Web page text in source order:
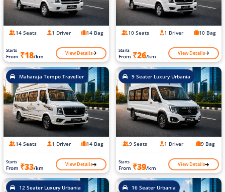
14 Seats 1 Driver 14 Bag
Starts
From ₹18/km View Details
10 Seats 1 Driver 10 Bag
Starts
From ₹26/km View Details
Maharaja Tempo Traveller
14 Seats 1 Driver 14 Bag
Starts
From ₹33/km View Details
9 Seater Luxury Urbania
9 Seats 1 Driver 9 Bag
Starts
From ₹39/km View Details
12 Seater Luxury Urbania 16 Seater Urbania